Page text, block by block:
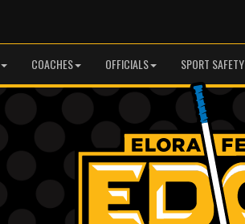
COACHES OFFICIALS SPORT SAFETY